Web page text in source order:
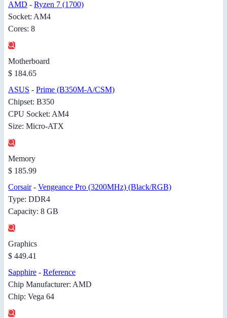
AMD - Ryzen 7 (1700)
Socket: AM4
Cores: 8
Motherboard
$ 184.65
ASUS - Prime (B350M-A/CSM)
Chipset: B350
CPU Socket: AM4
Size: Micro-ATX
Memory
$ 185.99
Corsair- Vengeance Pro (3200MHz) (Black/RGB)
Type: DDR4
Capacity: 8 GB
Graphics
$ 449.41
Sapphire - Reference
Chip Manufacturer: AMD
Chip: Vega 64